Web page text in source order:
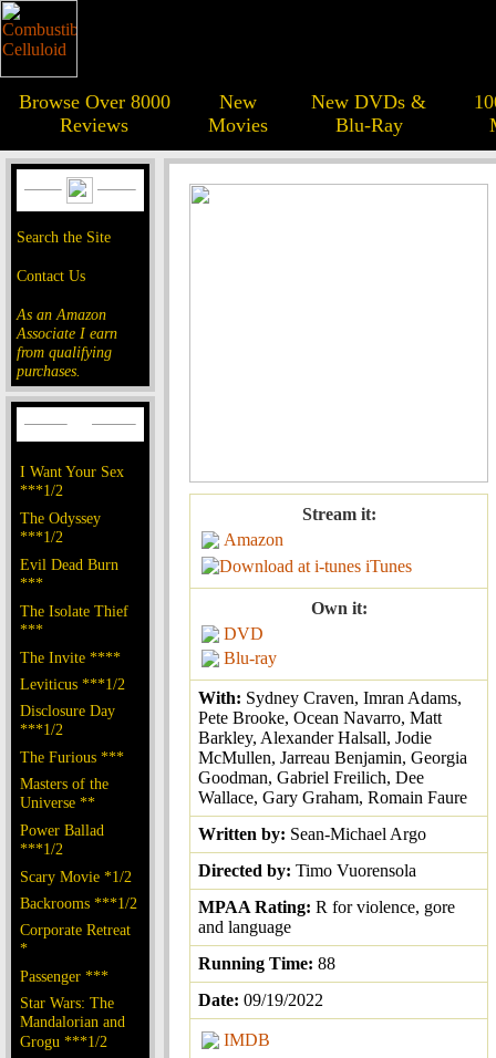
Browse Over 8000
Reviews
New
Movies
New DVDs &
Blu-Ray
Search the Site
Contact Us
As an Amazon
Associate I earn
from qualifying
purchases.
I Want Your Sex
***1/2
The Odyssey
***1/2
Evil Dead Burn
***
The Isolate Thief
***
The Invite ****
Leviticus ***1/2
Disclosure Day
***1/2
The Furious ***
Masters of the
Universe **
Power Ballad
***1/2
Scary Movie *1/2
Backrooms ***1/2
Corporate Retreat
*
Passenger ***
Star Wars: The
Mandalorian and
Grogu ***1/2
Stream it:
Amazon
iTunes
Own it:
DVD
Blu-ray
With: Sydney Craven, Imran Adams,
Pete Brooke, Ocean Navarro, Matt
Barkley, Alexander Halsall, Jodie
McMullen, Jarreau Benjamin, Georgia
Goodman, Gabriel Freilich, Dee
Wallace, Gary Graham, Romain Faure
Written by: Sean-Michael Argo
Directed by: Timo Vuorensola
MPAA Rating: R for violence, gore
and language
Running Time: 88
Date: 09/19/2022
IMDB